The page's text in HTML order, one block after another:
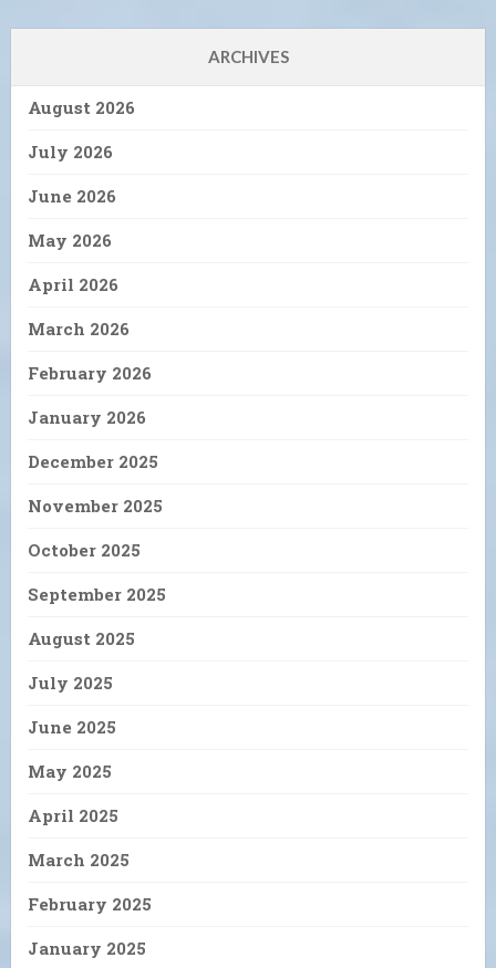
ARCHIVES
August 2026
July 2026
June 2026
May 2026
April 2026
March 2026
February 2026
January 2026
December 2025
November 2025
October 2025
September 2025
August 2025
July 2025
June 2025
May 2025
April 2025
March 2025
February 2025
January 2025